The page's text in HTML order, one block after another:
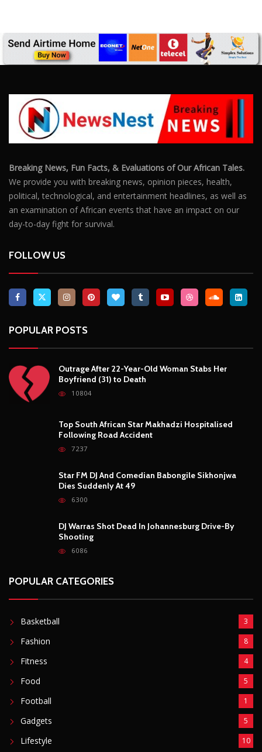
Breaking News, Fun Facts, & Evaluations of Our African Tales.
We provide you with breaking news, opinion pieces, health,
political, technological, and entertainment headlines, as well as
an examination of African events that have an impact on our
day-to-day fight for survival.
FOLLOW US
POPULAR POSTS
Outrage After 22-Year-Old Woman Stabs Her
Boyfriend (31) to Death
10804
Top South African Star Makhadzi Hospitalised
Following Road Accident
7237
Star FM DJ And Comedian Babongile Sikhonjwa
Dies Suddenly At 49
6300
DJ Warras Shot Dead In Johannesburg Drive-By
Shooting
6086
POPULAR CATEGORIES
Basketball 3
Fashion 8
Fitness 4
Food 5
Football 1
Gadgets 5
Lifestyle 10